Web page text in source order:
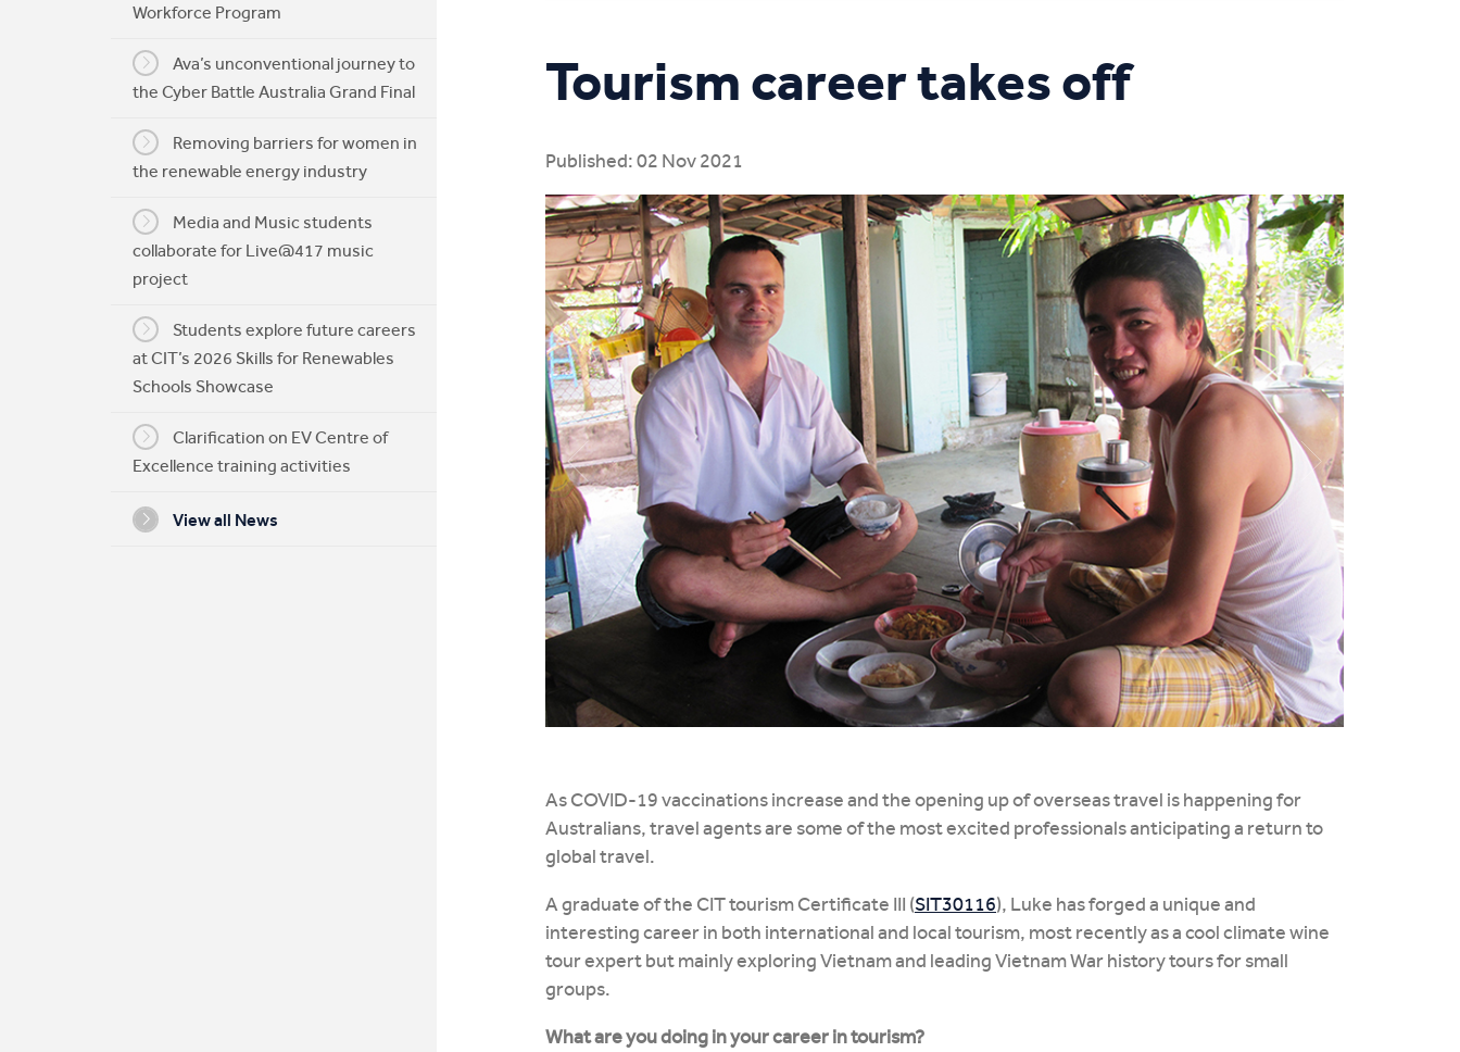
Workforce Program
Ava’s unconventional journey to
the Cyber Battle Australia Grand Final
Removing barriers for women in
the renewable energy industry
Media and Music students
collaborate for Live@417 music
project
Students explore future careers
at CIT’s 2026 Skills for Renewables
Schools Showcase
Clarification on EV Centre of
Excellence training activities
View all News
Tourism career takes off
Published: 02 Nov 2021
As COVID-19 vaccinations increase and the opening up of overseas travel is happening for
Australians, travel agents are some of the most excited professionals anticipating a return to
global travel.
A graduate of the CIT tourism Certificate III (SIT30116), Luke has forged a unique and
interesting career in both international and local tourism, most recently as a cool climate wine
tour expert but mainly exploring Vietnam and leading Vietnam War history tours for small
groups.
What are you doing in your career in tourism?